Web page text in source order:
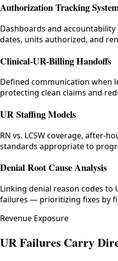
Authorization Tracking
Dashboards and
dates, units authorized, and
Clinical-UR-Billing Handoffs
Defined communication when
protecting clean claims and
UR Staffing Models
RN vs. LCSW coverage, after-
standards appropriate to
Denial Root Cause Analysis
Linking denial reason codes to
failures — prioritizing fixes by
Revenue Exposure
UR Failures Carry